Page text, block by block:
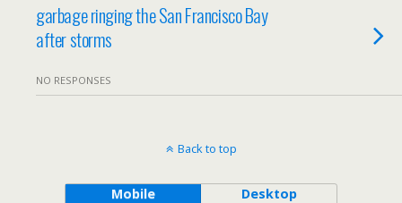
garbage ringing the San Francisco Bay
after storms
NO RESPONSES
Back to top
Mobile Desktop